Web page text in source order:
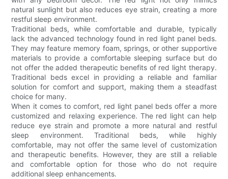
natural sunlight but also reduces eye strain, creating a more
restful sleep environment.
Traditional beds, while comfortable and durable, typically
lack the advanced technology found in red light panel beds.
They may feature memory foam, springs, or other supportive
materials to provide a comfortable sleeping surface but do
not offer the added therapeutic benefits of red light therapy.
Traditional beds excel in providing a reliable and familiar
solution for comfort and support, making them a steadfast
choice for many.
When it comes to comfort, red light panel beds offer a more
customized and relaxing experience. The red light can help
reduce eye strain and promote a more natural and restful
sleep environment. Traditional beds, while highly
comfortable, may not offer the same level of customization
and therapeutic benefits. However, they are still a reliable
and comfortable option for those who do not require
additional sleep enhancements.